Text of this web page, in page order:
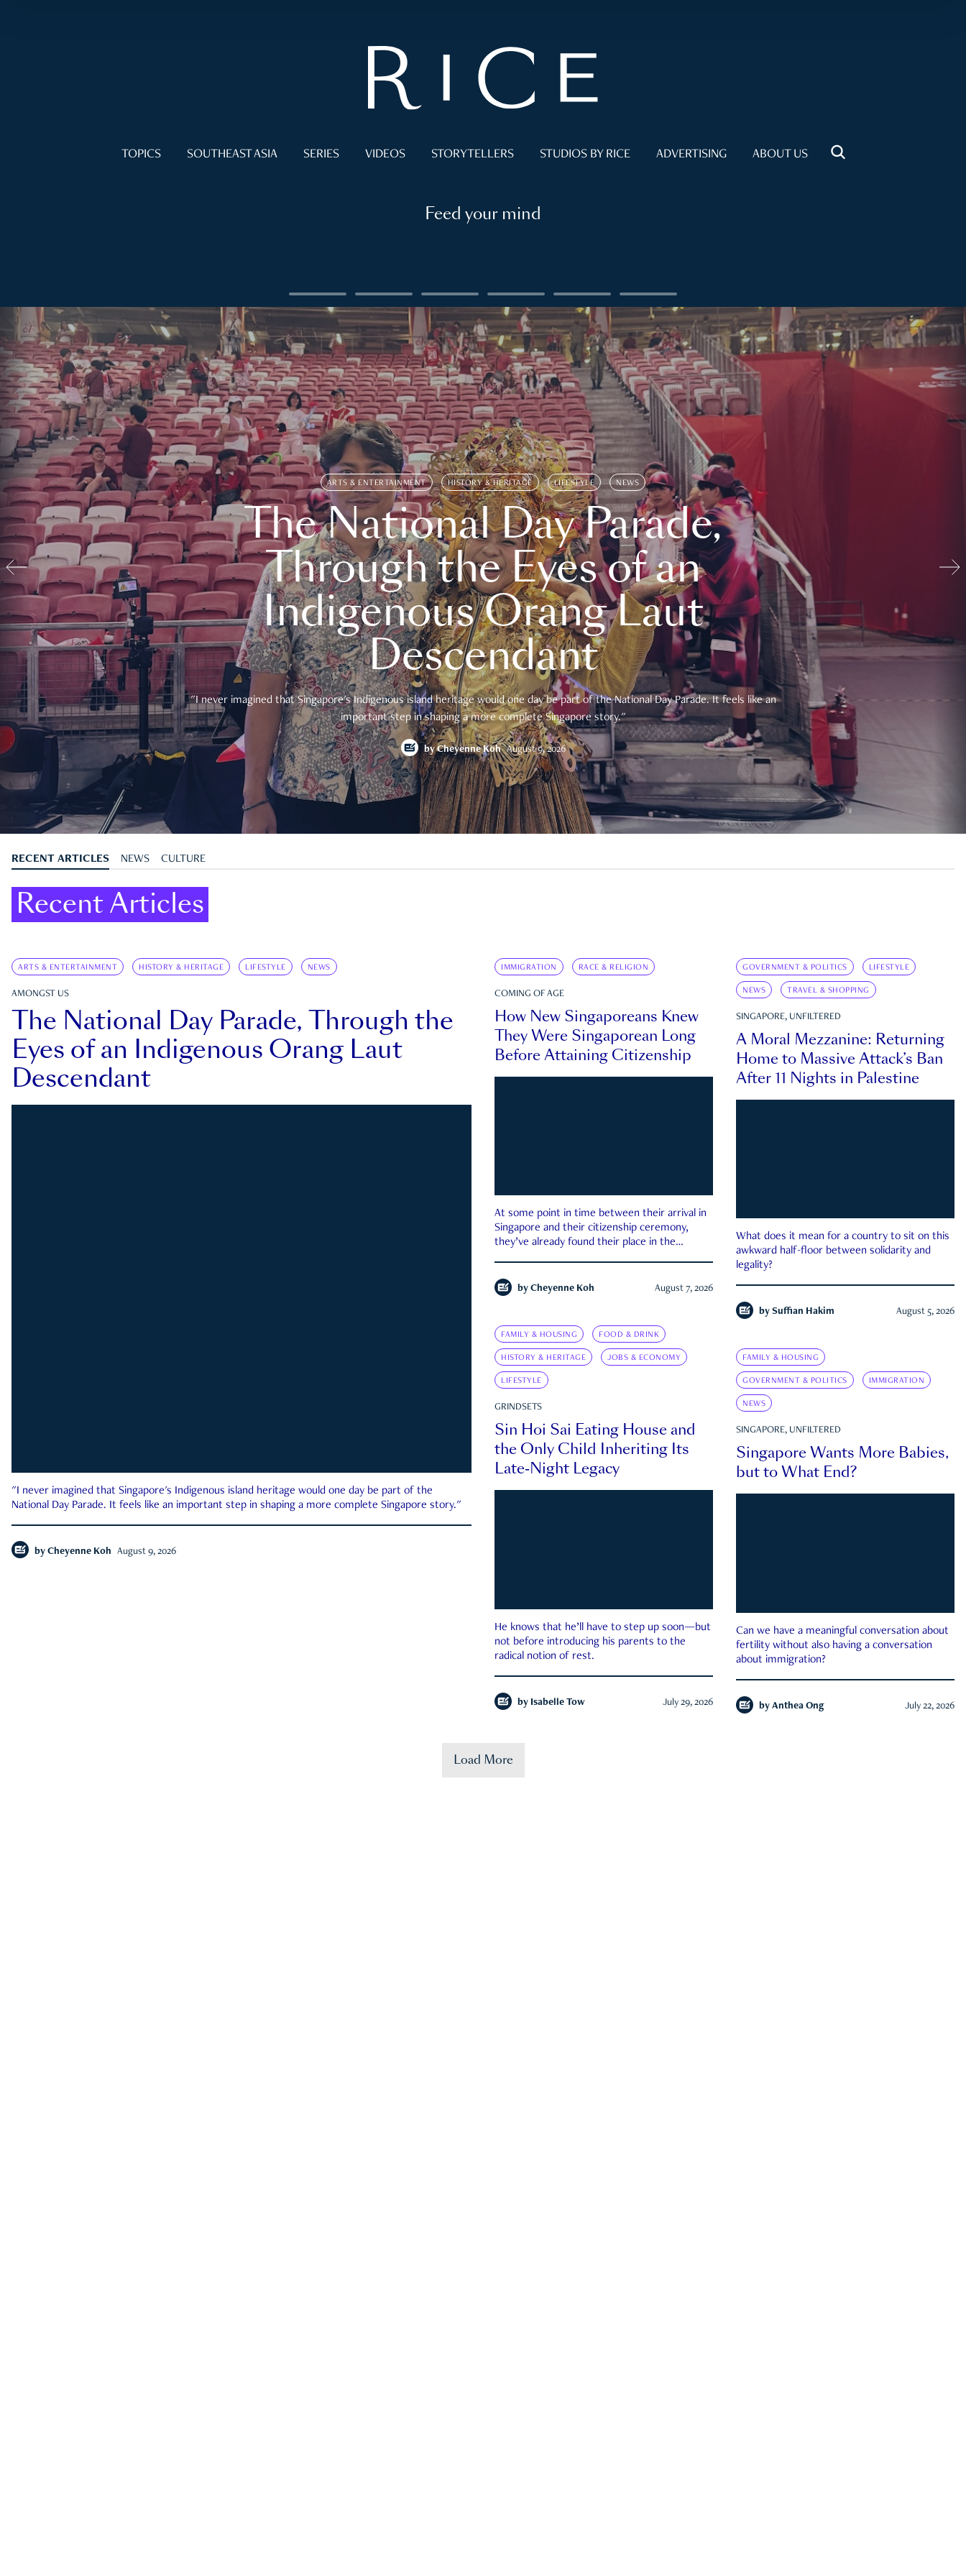
TOPICS SOUTHEAST ASIA SERIES VIDEOS STORYTELLERS STUDIOS BY RICE ADVERTISING ABOUT US
Feed your mind
ARTS & ENTERTAINMENT HISTORY & HERITAGE LIFESTYLE NEWS
The National Day Parade,
Through the Eyes of an
Indigenous Orang Laut
Descendant
"I never imagined that Singapore's Indigenous island heritage would one day be part of the National Day Parade. It feels like an
important step in shaping a more complete Singapore story."
byCheyenne Koh August 9, 2026
RECENT ARTICLES NEWS CULTURE
Recent Articles
ARTS & ENTERTAINMENT HISTORY & HERITAGE LIFESTYLE NEWS
AMONGST US
The National Day Parade, Through the
Eyes of an Indigenous Orang Laut
Descendant
"I never imagined that Singapore's Indigenous island heritage would one day be part of the
National Day Parade. It feels like an important step in shaping a more complete Singapore story."
by Cheyenne Koh August 9, 2026
IMMIGRATION RACE & RELIGION
COMING OF AGE
How New Singaporeans Knew
They Were Singaporean Long
Before Attaining Citizenship
At some point in time between their arrival in
Singapore and their citizenship ceremony,
they’ve already found their place in the
by Cheyenne Koh August 7, 2026
GOVERNMENT & POLITICS LIFESTYLE
NEWS TRAVEL & SHOPPING
SINGAPORE, UNFILTERED
A Moral Mezzanine: Returning
Home to Massive Attack’s Ban
After 11 Nights in Palestine
What does it mean for a country to sit on this
awkward half-floor between solidarity and
legality?
by Suffian Hakim August 5, 2026
FAMILY & HOUSING FOOD & DRINK
HISTORY & HERITAGE JOBS & ECONOMY
LIFESTYLE
GRINDSETS
Sin Hoi Sai Eating House and
the Only Child Inheriting Its
Late-Night Legacy
He knows that he’ll have to step up soon—but
not before introducing his parents to the
radical notion of rest.
by Isabelle Tow July 29, 2026
FAMILY & HOUSING
GOVERNMENT & POLITICS IMMIGRATION
NEWS
SINGAPORE, UNFILTERED
Singapore Wants More Babies,
but to What End?
Can we have a meaningful conversation about
fertility without also having a conversation
about immigration?
by Anthea Ong July 22, 2026
Load More